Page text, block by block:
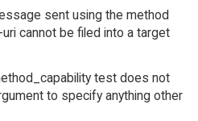
sent using the method
cannot be filed into a target
test does not
to specify anything other